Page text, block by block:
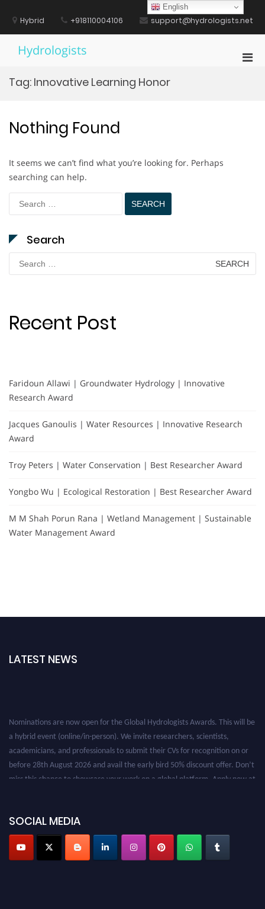
contentHybrid +918110004106 support@hydrologists.net
Hydrologists
Tag: Innovative Learning Honor
Nothing Found
It seems we can’t find what you’re looking for. Perhaps
searching can help.
Search
for:
Search
Search
for:
Recent Post
Faridoun Allawi | Groundwater Hydrology | Innovative
Research Award
Jacques Ganoulis | Water Resources | Innovative Research
Award
Troy Peters | Water Conservation | Best Researcher Award
Yongbo Wu | Ecological Restoration | Best Researcher Award
M M Shah Porun Rana | Wetland Management | Sustainable
Water Management Award
LATEST NEWS
Nominations are now open for the Global Hydrologists Awards. This will be
a hybrid event (online/in-person). We invite researchers, scientists,
academicians, and professionals to submit their CVs for recognition on or
before 28th August 2026 and avail the early bird 50% discount offer. Don’t
miss this chance to showcase your work on a global platform. Apply now at
SOCIAL MEDIA
English